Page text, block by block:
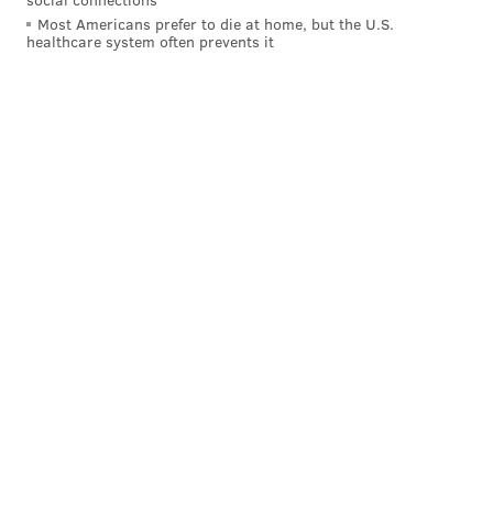
Most Americans prefer to die at home, but the U.S.
healthcare system often prevents it